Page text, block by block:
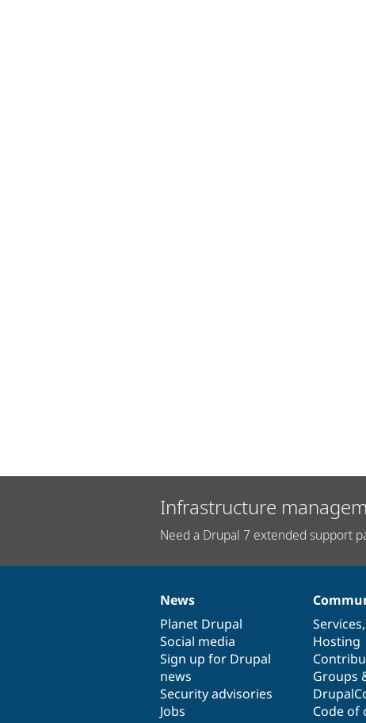
Infrastructure
Need a Drupal 7 extended support
News
items
News
Planet Drupal
Social media
Sign up for Drupal
news
Security advisories
Jobs
Our
community
Services,
Hosting
Groups
Code of
Documentation
Drupal
code
base
Governance
of
community